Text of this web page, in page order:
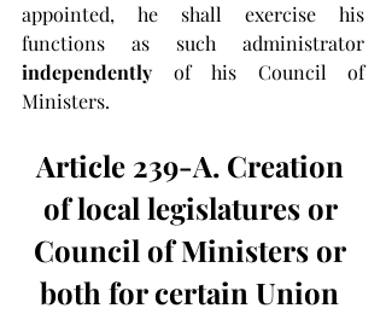
appointed, he shall exercise his
independently of his Council of
Ministers.
Article 239-A. Creation
of local legislatures or
Council of Ministers or
both for certain Union